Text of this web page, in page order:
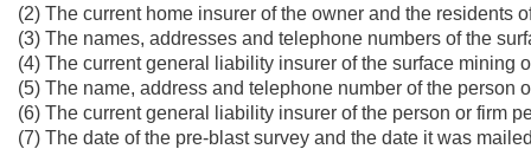
(2) The current home insurer of the owner and the residents
(3) The names, addresses and telephone numbers of the
(4) The current general liability insurer of the surface mining
(5) The name, address and telephone number of the person
(6) The current general liability insurer of the person or firm
(7) The date of the pre-blast survey and the date it was